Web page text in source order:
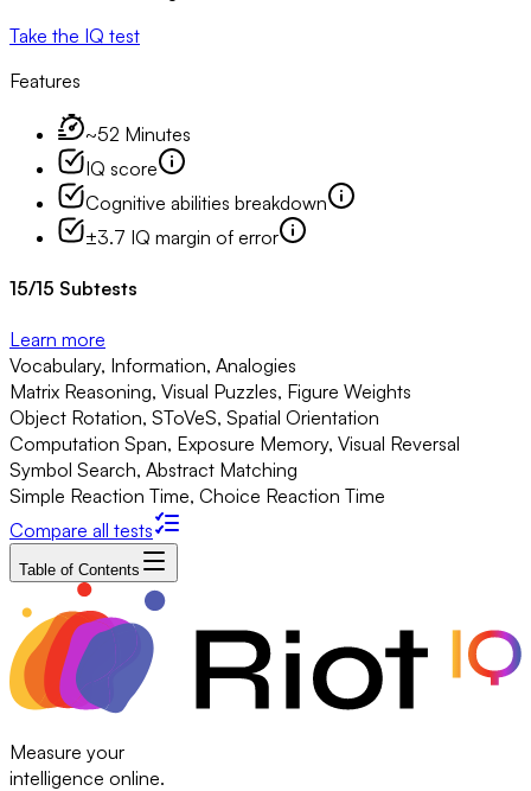
Take the IQ test
Features
~52 Minutes
IQ score
Cognitive abilities breakdown
±3.7 IQ margin of error
15/15 Subtests
Learn more
Vocabulary, Information, Analogies
Matrix Reasoning, Visual Puzzles, Figure Weights
Object Rotation, SToVeS, Spatial Orientation
Computation Span, Exposure Memory, Visual Reversal
Symbol Search, Abstract Matching
Simple Reaction Time, Choice Reaction Time
Compare all tests
Table of Contents
Measure your
intelligence online.